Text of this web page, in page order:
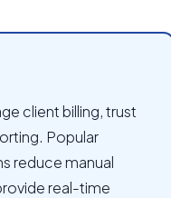
client billing, trust
Popular
reduce manual
real-time